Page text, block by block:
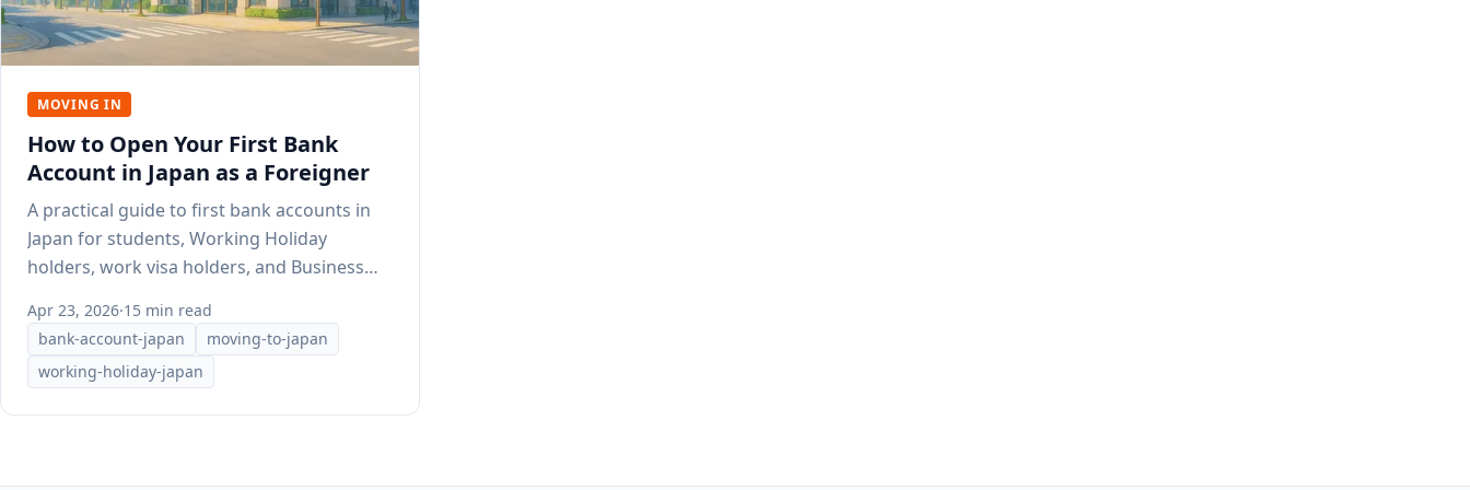
MOVING IN
How to Open Your First Bank
Account in Japan as a Foreigner
A practical guide to first bank accounts in
Japan for students, Working Holiday
holders, work visa holders, and Business
Apr 23, 2026·15 min read
bank-account-japan
moving-to-japan
working-holiday-japan